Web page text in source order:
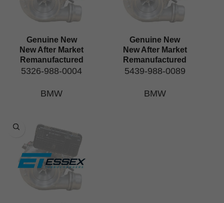
Genuine New
New After Market
Remanufactured
5326-988-0004
BMW
Genuine New
New After Market
Remanufactured
5439-988-0089
BMW